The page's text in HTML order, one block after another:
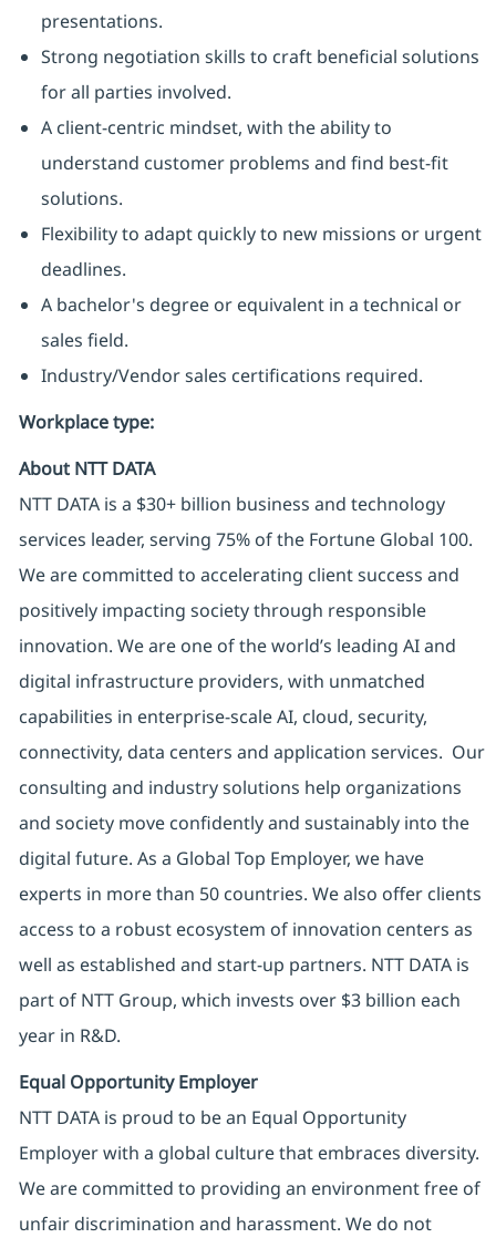
presentations.
Strong negotiation skills to craft beneficial solutions
for all parties involved.
A client-centric mindset, with the ability to
understand customer problems and find best-fit
solutions.
Flexibility to adapt quickly to new missions or urgent
deadlines.
A bachelor's degree or equivalent in a technical or
sales field.
Industry/Vendor sales certifications required.
Workplace type:
About NTT DATA
NTT DATA is a $30+ billion business and technology
services leader, serving 75% of the Fortune Global 100.
We are committed to accelerating client success and
positively impacting society through responsible
innovation. We are one of the world’s leading AI and
digital infrastructure providers, with unmatched
capabilities in enterprise-scale AI, cloud, security,
connectivity, data centers and application services. Our
consulting and industry solutions help organizations
and society move confidently and sustainably into the
digital future. As a Global Top Employer, we have
experts in more than 50 countries. We also offer clients
access to a robust ecosystem of innovation centers as
well as established and start-up partners. NTT DATA is
part of NTT Group, which invests over $3 billion each
year in R&D.
Equal Opportunity Employer
NTT DATA is proud to be an Equal Opportunity
Employer with a global culture that embraces diversity.
We are committed to providing an environment free of
unfair discrimination and harassment. We do not